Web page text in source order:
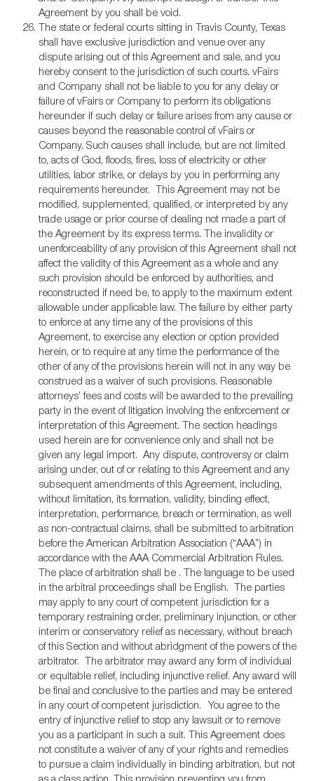
Agreement by you shall be void.
The state or federal courts sitting in Travis County, Texas
shall have exclusive jurisdiction and venue over any
dispute arising out of this Agreement and sale, and you
hereby consent to the jurisdiction of such courts. vFairs
and Company shall not be liable to you for any delay or
failure of vFairs or Company to perform its obligations
hereunder if such delay or failure arises from any cause or
causes beyond the reasonable control of vFairs or
Company. Such causes shall include, but are not limited
to, acts of God, floods, fires, loss of electricity or other
utilities, labor strike, or delays by you in performing any
requirements hereunder. This Agreement may not be
modified, supplemented, qualified, or interpreted by any
trade usage or prior course of dealing not made a part of
the Agreement by its express terms. The invalidity or
unenforceability of any provision of this Agreement shall not
affect the validity of this Agreement as a whole and any
such provision should be enforced by authorities, and
reconstructed if need be, to apply to the maximum extent
allowable under applicable law. The failure by either party
to enforce at any time any of the provisions of this
Agreement, to exercise any election or option provided
herein, or to require at any time the performance of the
other of any of the provisions herein will not in any way be
construed as a waiver of such provisions. Reasonable
attorneys’ fees and costs will be awarded to the prevailing
party in the event of litigation involving the enforcement or
interpretation of this Agreement. The section headings
used herein are for convenience only and shall not be
given any legal import. Any dispute, controversy or claim
arising under, out of or relating to this Agreement and any
subsequent amendments of this Agreement, including,
without limitation, its formation, validity, binding effect,
interpretation, performance, breach or termination, as well
as non-contractual claims, shall be submitted to arbitration
before the American Arbitration Association (“AAA”) in
accordance with the AAA Commercial Arbitration Rules.
The place of arbitration shall be . The language to be used
in the arbitral proceedings shall be English. The parties
may apply to any court of competent jurisdiction for a
temporary restraining order, preliminary injunction, or other
interim or conservatory relief as necessary, without breach
of this Section and without abridgment of the powers of the
arbitrator. The arbitrator may award any form of individual
or equitable relief, including injunctive relief. Any award will
be final and conclusive to the parties and may be entered
in any court of competent jurisdiction.
You agree to the
entry of injunctive relief to stop any lawsuit or to remove
you as a participant in such a suit. This Agreement does
not constitute a waiver of any of your rights and remedies
to pursue a claim individually in binding arbitration, but not